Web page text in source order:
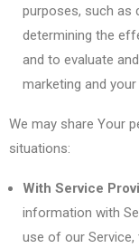
purposes, such as
determining the
and to evaluate
marketing and your
We may share Your
situations:
With Service
information with
use of our